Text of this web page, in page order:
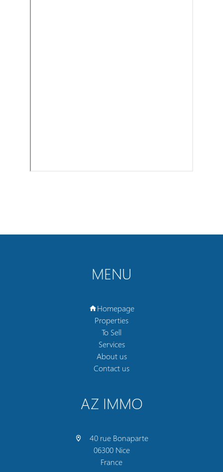
MENU
Homepage
Properties
To Sell
Services
About us
Contact us
AZ IMMO
40 rue Bonaparte
06300 Nice
France